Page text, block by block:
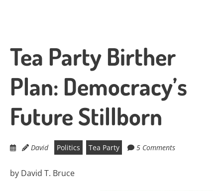
Tea Party Birther
Plan: Democracy’s
Future Stillborn
David Politics Tea Party 5 Comments
by David T. Bruce